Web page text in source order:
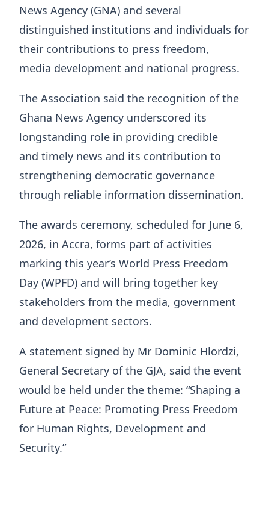
News Agency (GNA) and several
distinguished institutions and individuals for
their contributions to press freedom,
media development and national progress.
The Association said the recognition of the
Ghana News Agency underscored its
longstanding role in providing credible
and timely news and its contribution to
strengthening democratic governance
through reliable information dissemination.
The awards ceremony, scheduled for June 6,
2026, in Accra, forms part of activities
marking this year’s World Press Freedom
Day (WPFD) and will bring together key
stakeholders from the media, government
and development sectors.
A statement signed by Mr Dominic Hlordzi,
General Secretary of the GJA, said the event
would be held under the theme: “Shaping a
Future at Peace: Promoting Press Freedom
for Human Rights, Development and
Security.”